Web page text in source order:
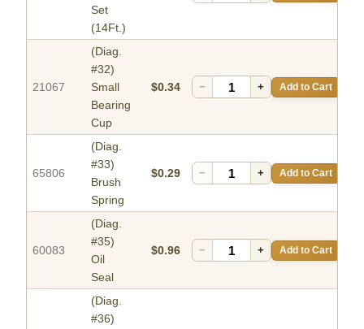
Set
(14Ft.)
21067
(Diag.
#32)
Small
Bearing
Cup
$0.34 − + Add to Cart
65806
(Diag.
#33)
Brush
Spring
$0.29 − + Add to Cart
60083
(Diag.
#35)
Oil
Seal
$0.96 − + Add to Cart
(Diag.
#36)